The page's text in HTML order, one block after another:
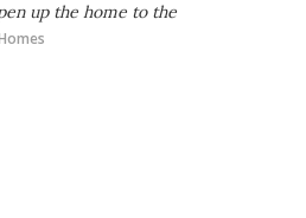
up the home to the